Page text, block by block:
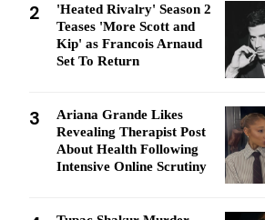
2
'Heated Rivalry' Season 2
Teases 'More Scott and
Kip' as Francois Arnaud
Set To Return
3
Ariana Grande Likes
Revealing Therapist Post
About Health Following
Intensive Online Scrutiny